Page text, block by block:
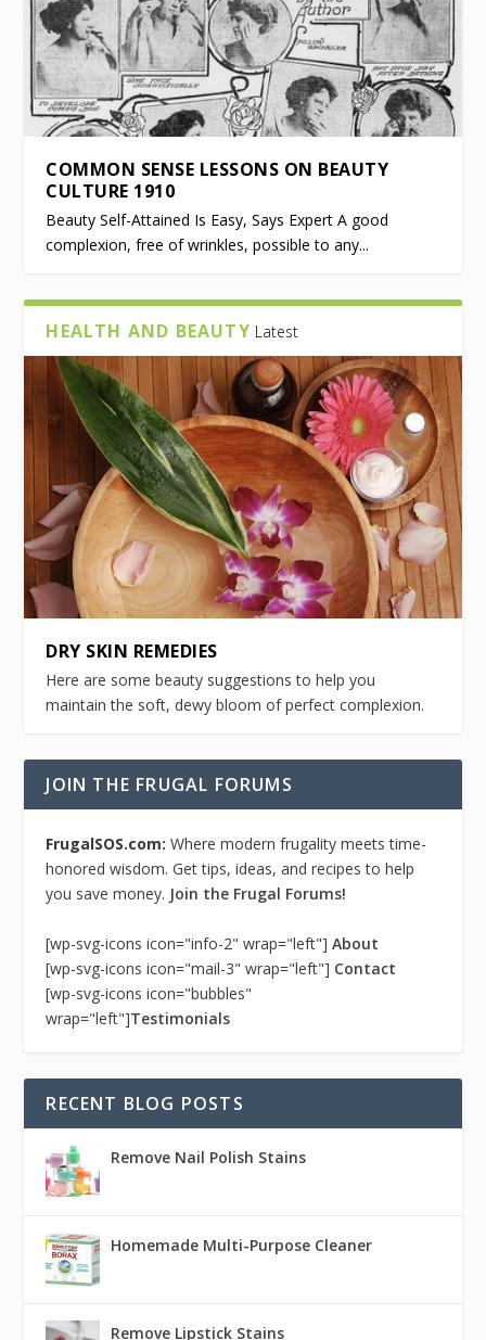
COMMON SENSE LESSONS ON BEAUTY
CULTURE 1910
Beauty Self-Attained Is Easy, Says Expert A good
complexion, free of wrinkles, possible to any...
HEALTH AND BEAUTY Latest
DRY SKIN REMEDIES
Here are some beauty suggestions to help you
maintain the soft, dewy bloom of perfect complexion.
JOIN THE FRUGAL FORUMS
FrugalSOS.com:Where modern frugality meets time-
honored wisdom. Get tips, ideas, and recipes to help
you save money. Join the Frugal Forums!
[wp-svg-icons icon="info-2" wrap="left"]About
[wp-svg-icons icon="mail-3" wrap="left"] Contact
[wp-svg-icons icon="bubbles"
wrap="left"]Testimonials
RECENT BLOG POSTS
Remove Nail Polish Stains
Homemade Multi-Purpose Cleaner
Remove Lipstick Stains